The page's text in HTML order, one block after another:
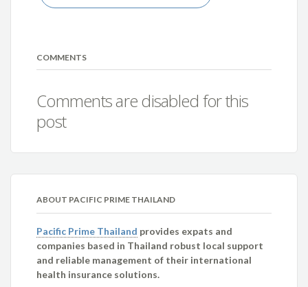
COMMENTS
Comments are disabled for this
post
ABOUT PACIFIC PRIME THAILAND
Pacific Prime Thailand provides expats and
companies based in Thailand robust local support
and reliable management of their international
health insurance solutions.